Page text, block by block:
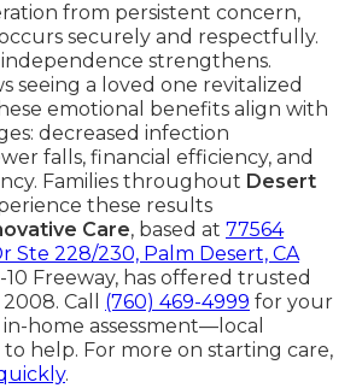
from persistent concern,
securely and respectfully.
independence strengthens.
seeing a loved one revitalized
emotional benefits align with
decreased infection
falls, financial efficiency, and
Families throughout Desert
these results
Care, based at 77564
Ste 228/230, Palm Desert, CA
Freeway, has offered trusted
Call (760) 469-4999 for your
home assessment—local
to help. For more on starting care,
.